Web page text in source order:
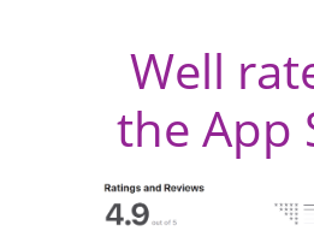
Well
the App